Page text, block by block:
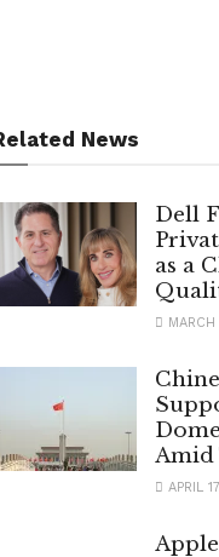
News
Dell
as a
Amid
APRIL